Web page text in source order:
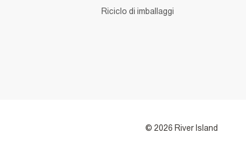
Riciclo di imballaggi
© 2026 River Island